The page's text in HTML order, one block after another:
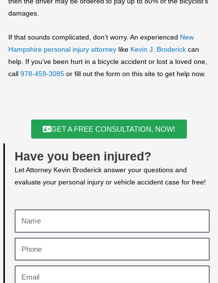
damages.
If that sounds complicated, don’t worry. An experienced New
Hampshire personal injury attorney like Kevin J. Broderick can
help. If you’ve been hurt in a bicycle accident or lost a loved one,
call978-459-3085 or fill out the form on this site to get help now.
GET A FREE CONSULTATION, NOW!
Have you been injured?
Let Attorney Kevin Broderick answer your questions and
evaluate your personal injury or vehicle accident case for free!